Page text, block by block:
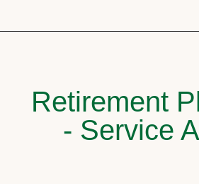
Retirement
- Service